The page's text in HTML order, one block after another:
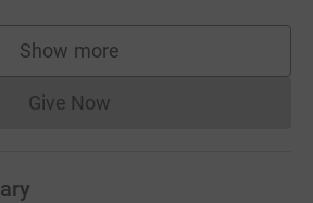
Show more
supporters
Give NowDonations cannot currently